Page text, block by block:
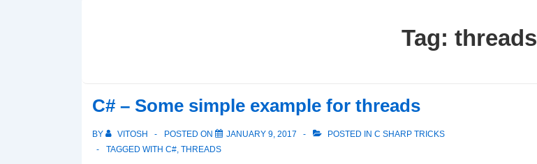
Tag: threads
C# – Some simple example for threads
BY VITOSH POSTED ON JANUARY 9, 2017 POSTED IN C SHARP TRICKS
TAGGED WITH C#, THREADS